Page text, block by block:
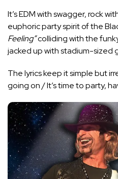
It’s EDM with swagger, rock
euphoric party spirit of the
Feeling”colliding with the
jacked up with stadium-sized
The lyrics keep it simple but
going on / It’s time to party,